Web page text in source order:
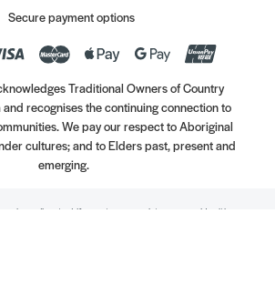
Secure payment options
Traditional Owners of Country
recognises the continuing connection to
We pay our respect to Aboriginal
cultures; and to Elders past, present and
emerging.
only as directed. If symptoms persist, see your Healthcare